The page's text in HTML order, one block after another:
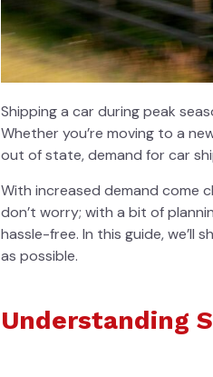
Shipping a car during peak
Whether you’re moving to a
out of state, demand for car
With increased demand come
don’t worry; with a bit of
hassle-free. In this guide, we’ll
as possible.
Understanding